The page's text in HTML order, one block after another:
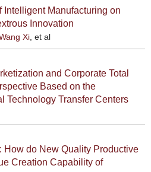
Intelligent Manufacturing on
Innovation
Xi, et al
and Corporate Total
Based on the
Technology Transfer Centers
How do New Quality Productive
Creation Capability of